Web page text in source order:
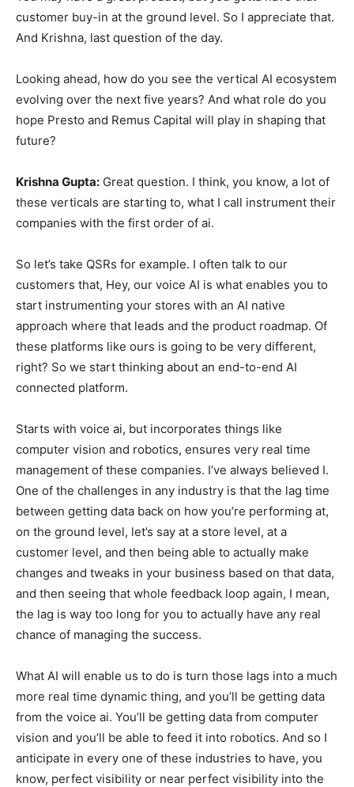
customer buy-in at the ground level. So I appreciate that.
And Krishna, last question of the day.
Looking ahead, how do you see the vertical AI ecosystem
evolving over the next five years? And what role do you
hope Presto and Remus Capital will play in shaping that
future?
Krishna Gupta: Great question. I think, you know, a lot of
these verticals are starting to, what I call instrument their
companies with the first order of ai.
So let’s take QSRs for example. I often talk to our
customers that, Hey, our voice AI is what enables you to
start instrumenting your stores with an AI native
approach where that leads and the product roadmap. Of
these platforms like ours is going to be very different,
right? So we start thinking about an end-to-end AI
connected platform.
Starts with voice ai, but incorporates things like
computer vision and robotics, ensures very real time
management of these companies. I’ve always believed I.
One of the challenges in any industry is that the lag time
between getting data back on how you’re performing at,
on the ground level, let’s say at a store level, at a
customer level, and then being able to actually make
changes and tweaks in your business based on that data,
and then seeing that whole feedback loop again, I mean,
the lag is way too long for you to actually have any real
chance of managing the success.
What AI will enable us to do is turn those lags into a much
more real time dynamic thing, and you’ll be getting data
from the voice ai. You’ll be getting data from computer
vision and you’ll be able to feed it into robotics. And so I
anticipate in every one of these industries to have, you
know, perfect visibility or near perfect visibility into the